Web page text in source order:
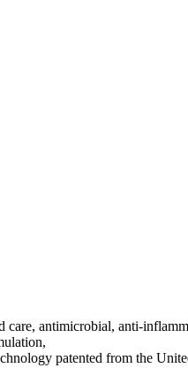
care, antimicrobial, anti-
patented from the